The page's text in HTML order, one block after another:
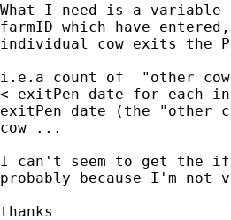
What I need is a variable
farmID which have
individual cow exits the
i.e.a count of  "other
< exitPen date for each
exitPen date (the "other
cow ...
I can't seem to get the
probably because I'm not
thanks